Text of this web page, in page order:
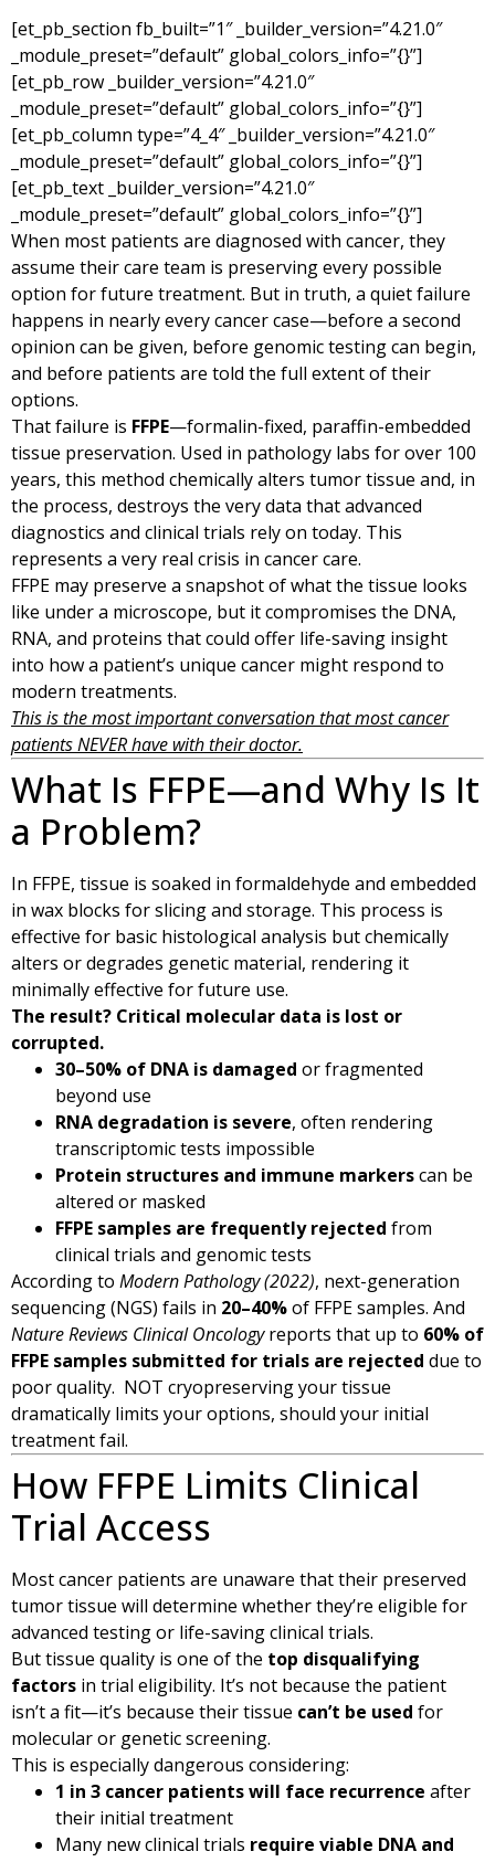
[et_pb_section fb_built=”1″ _builder_version=”4.21.0″
_module_preset=”default” global_colors_info=”{}”]
[et_pb_row _builder_version=”4.21.0″
_module_preset=”default” global_colors_info=”{}”]
[et_pb_column type=”4_4″ _builder_version=”4.21.0″
_module_preset=”default” global_colors_info=”{}”]
[et_pb_text _builder_version=”4.21.0″
_module_preset=”default” global_colors_info=”{}”]
When most patients are diagnosed with cancer, they
assume their care team is preserving every possible
option for future treatment. But in truth, a quiet failure
happens in nearly every cancer case—before a second
opinion can be given, before genomic testing can begin,
and before patients are told the full extent of their
options.
That failure is FFPE—formalin-fixed, paraffin-embedded
tissue preservation. Used in pathology labs for over 100
years, this method chemically alters tumor tissue and, in
the process, destroys the very data that advanced
diagnostics and clinical trials rely on today. This
represents a very real crisis in cancer care.
FFPE may preserve a snapshot of what the tissue looks
like under a microscope, but it compromises the DNA,
RNA, and proteins that could offer life-saving insight
into how a patient’s unique cancer might respond to
modern treatments.
This is the most important conversation that most cancer
patients NEVER have with their doctor.
What Is FFPE—and Why Is It
a Problem?
In FFPE, tissue is soaked in formaldehyde and embedded
in wax blocks for slicing and storage. This process is
effective for basic histological analysis but chemically
alters or degrades genetic material, rendering it
minimally effective for future use.
The result? Critical molecular data is lost or
corrupted.
30–50% of DNA is damaged or fragmented
beyond use
RNA degradation is severe, often rendering
transcriptomic tests impossible
Protein structures and immune markerscan be
altered or masked
FFPE samples are frequently rejected from
clinical trials and genomic tests
According to Modern Pathology (2022), next-generation
sequencing (NGS) fails in 20–40%of FFPE samples. And
Nature Reviews Clinical Oncologyreports that up to 60% of
FFPE samples submitted for trials are rejected due to
poor quality. NOT cryopreserving your tissue
dramatically limits your options, should your initial
treatment fail.
How FFPE Limits Clinical
Trial Access
Most cancer patients are unaware that their preserved
tumor tissue will determine whether they’re eligible for
advanced testing or life-saving clinical trials.
But tissue quality is one of the top disqualifying
factors in trial eligibility. It’s not because the patient
isn’t a fit—it’s because their tissue can’t be used for
molecular or genetic screening.
This is especially dangerous considering:
1 in 3 cancer patients will face recurrence after
their initial treatment
Many new clinical trials require viable DNA and